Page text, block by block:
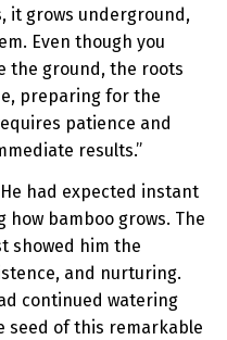
it grows underground,
Even though you
the ground, the roots
preparing for the
patience and
results.”
had expected instant
bamboo grows. The
showed him the
and nurturing.
continued watering
seed of this remarkable